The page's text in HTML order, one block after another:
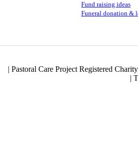
Fund raising ideas
Funeral donation &
| Pastoral Care Project Registered
|